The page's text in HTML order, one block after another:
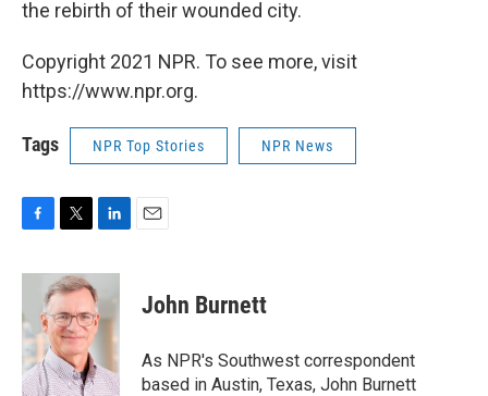
the rebirth of their wounded city.
Copyright 2021 NPR. To see more, visit
https://www.npr.org.
Tags NPR Top Stories NPR News
c
b
o
o
k
i
t
t
e
r
n
k
e
d
n
John Burnett
As NPR's Southwest correspondent
based in Austin, Texas, John Burnett